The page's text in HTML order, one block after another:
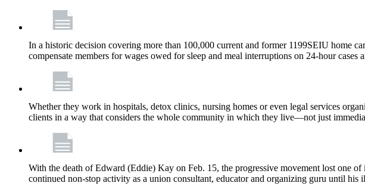
In a historic decision covering more than 100,000 current and former 1199SEIU home
compensate members for wages owed for sleep and meal interruptions on 24-hour cases
Whether they work in hospitals, detox clinics, nursing homes or even legal services
clients in a way that considers the whole community in which they live—not just
With the death of Edward (Eddie) Kay on Feb. 15, the progressive movement lost one
continued non-stop activity as a union consultant, educator and organizing guru until his